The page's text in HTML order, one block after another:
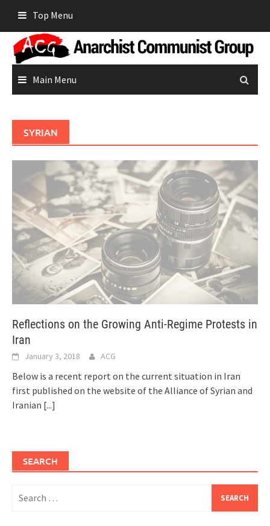
content
Top Menu
Main Menu
SYRIAN
Reflections on the Growing Anti-Regime Protests in
Iran
January 3, 2018 ACG
Below is a recent report on the current situation in Iran
first published on the website of the Alliance of Syrian and
Iranian [...]
SEARCH
for: